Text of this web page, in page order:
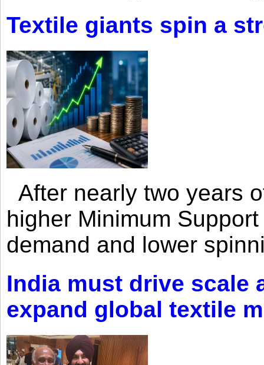
Textile giants spin a
After nearly two years
higher Minimum
demand and lower
India must drive scale
expand global textile